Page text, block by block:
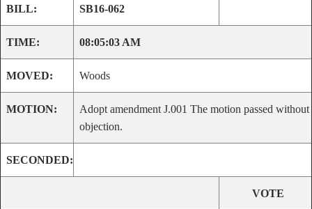
BILL: SB16-062
TIME: 08:05:03 AM
MOVED: Woods
MOTION:
Adopt amendment J.001 The motion passed without
objection.
SECONDED:
VOTE